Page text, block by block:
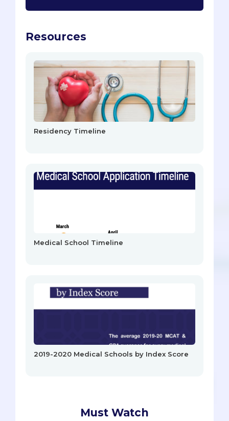
Resources
Residency Timeline
Medical School Timeline
2019-2020 Medical Schools by Index Score
Must Watch